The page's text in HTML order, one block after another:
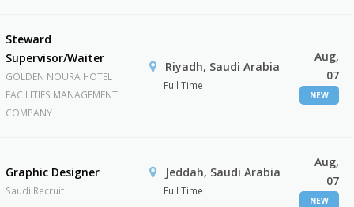
Steward
Supervisor/Waiter
GOLDEN NOURA HOTEL
FACILITIES MANAGEMENT
COMPANY
Riyadh, Saudi Arabia
Full Time
Aug,
07
NEW
Graphic Designer
Saudi Recruit
Jeddah, Saudi Arabia
Full Time
Aug,
07
NEW